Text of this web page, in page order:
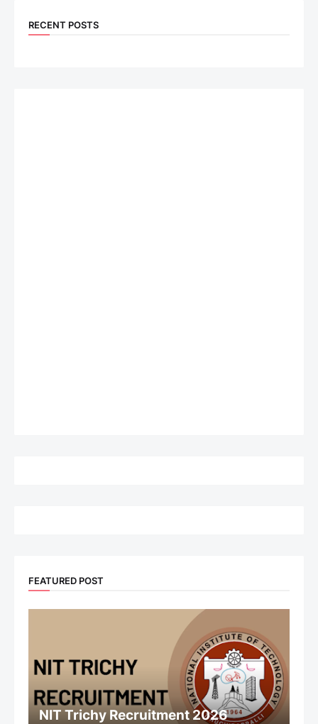
RECENT POSTS
FEATURED POST
NIT Trichy Recruitment 2026